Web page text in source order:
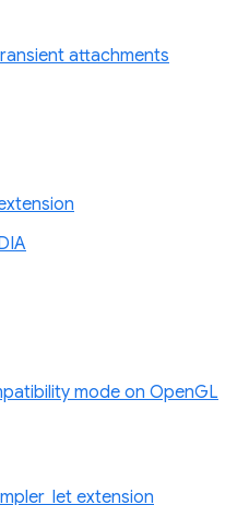
attachments
mode on OpenGL
extension